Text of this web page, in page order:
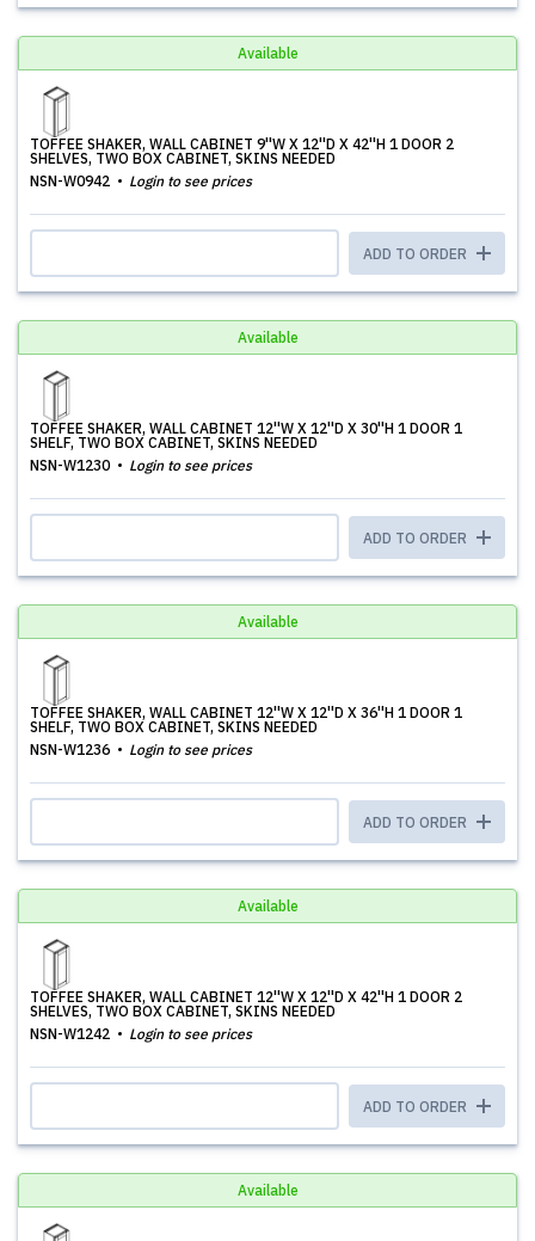
Available
TOFFEE SHAKER, WALL CABINET 9''W X 12''D X 42''H 1 DOOR 2
SHELVES, TWO BOX CABINET, SKINS NEEDED
NSN-W0942
Login to see prices
ADD TO ORDER
Available
TOFFEE SHAKER, WALL CABINET 12''W X 12''D X 30''H 1 DOOR 1
SHELF, TWO BOX CABINET, SKINS NEEDED
NSN-W1230
Login to see prices
ADD TO ORDER
Available
TOFFEE SHAKER, WALL CABINET 12''W X 12''D X 36''H 1 DOOR 1
SHELF, TWO BOX CABINET, SKINS NEEDED
NSN-W1236
Login to see prices
ADD TO ORDER
Available
TOFFEE SHAKER, WALL CABINET 12''W X 12''D X 42''H 1 DOOR 2
SHELVES, TWO BOX CABINET, SKINS NEEDED
NSN-W1242
Login to see prices
ADD TO ORDER
Available